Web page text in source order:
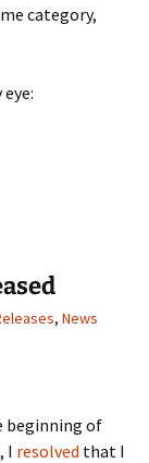
category,
Audience Award
, News
beginning of
I resolved that I